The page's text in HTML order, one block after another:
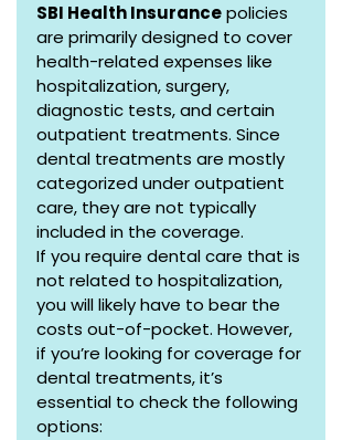
SBI Health Insurance policies
are primarily designed to cover
health-related expenses like
hospitalization, surgery,
diagnostic tests, and certain
outpatient treatments. Since
dental treatments are mostly
categorized under outpatient
care, they are not typically
included in the coverage.
If you require dental care that is
not related to hospitalization,
you will likely have to bear the
costs out-of-pocket. However,
if you’re looking for coverage for
dental treatments, it’s
essential to check the following
options: